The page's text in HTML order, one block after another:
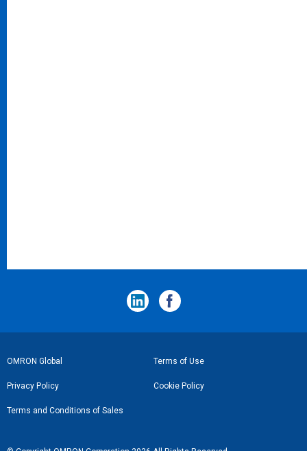
フ
ッ
タ
OMRON Global Terms of Use
Privacy Policy Cookie Policy
Terms and Conditions of Sales